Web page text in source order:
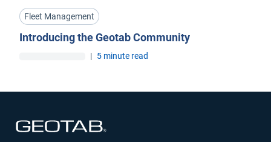
Fleet Management
Introducing the Geotab Community
| 5 minute read